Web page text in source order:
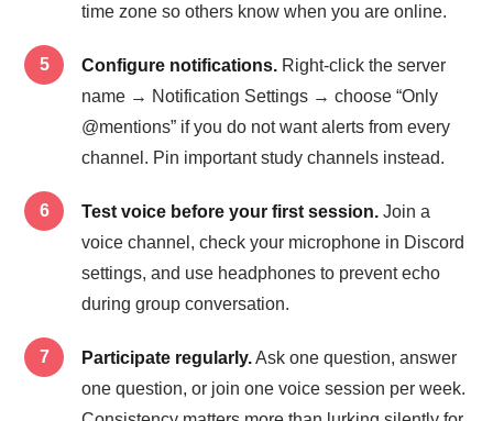
time zone so others know when you are online.
Configure notifications. Right-click the server
name → Notification Settings → choose “Only
@mentions” if you do not want alerts from every
channel. Pin important study channels instead.
Test voice before your first session. Join a
voice channel, check your microphone in Discord
settings, and use headphones to prevent echo
during group conversation.
Participate regularly.Ask one question, answer
one question, or join one voice session per week.